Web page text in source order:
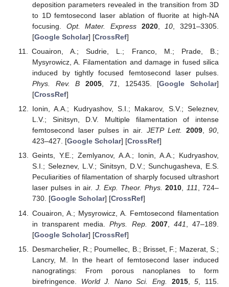
deposition parameters revealed in the transition from 3D
to 1D femtosecond laser ablation of fluorite at high-NA
focusing. Opt. Mater. Express 2020, 10 , 3291–3305.
[Google Scholar] [CrossRef]
Couairon, A.; Sudrie, L.; Franco, M.; Prade, B.;
Mysyrowicz, A. Filamentation and damage in fused silica
induced by tightly focused femtosecond laser pulses.
Phys. Rev. B
2005, 71, 125435. [Google Scholar]
[CrossRef]
Ionin, A.A.; Kudryashov, S.I.; Makarov, S.V.; Seleznev,
L.V.; Sinitsyn, D.V. Multiple filamentation of intense
femtosecond laser pulses in air. JETP Lett. 2009,90,
423–427. [Google Scholar] [CrossRef]
Geints, Y.E.; Zemlyanov, A.A.; Ionin, A.A.; Kudryashov,
S.I.; Seleznev, L.V.; Sinitsyn, D.V.; Sunchugasheva, E.S.
Peculiarities of filamentation of sharply focused ultrashort
laser pulses in air. J. Exp. Theor. Phys. 2010, 111, 724–
730. [Google Scholar] [CrossRef]
Couairon, A.; Mysyrowicz, A. Femtosecond filamentation
in transparent media.Phys. Rep. 2007, 441
, 47–189.
[Google Scholar] [CrossRef]
Desmarchelier, R.; Poumellec, B.; Brisset, F.; Mazerat, S.;
Lancry, M. In the heart of femtosecond laser induced
nanogratings: From porous nanoplanes to form
birefringence. World J. Nano Sci. Eng. 2015,5 , 115.